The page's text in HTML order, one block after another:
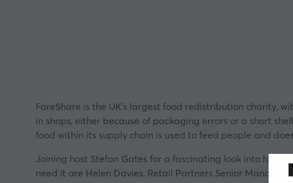
FareShare is the UK’s largest food redistribution charity,
in shops, either because of packaging errors or a short
food within its supply chain is used to feed people and
Joining host Stefan Gates for a fascinating look into how
need it are Helen Davies, Retail Partners Senior